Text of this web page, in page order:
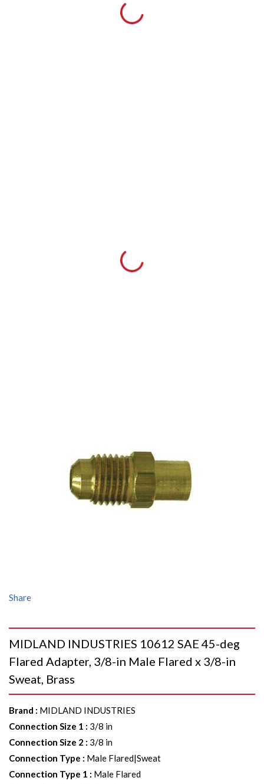
Share
MIDLAND INDUSTRIES 10612 SAE 45-deg
Flared Adapter, 3/8-in Male Flared x 3/8-in
Sweat, Brass
Brand : MIDLAND INDUSTRIES
Connection Size 1 : 3/8 in
Connection Size 2 : 3/8 in
Connection Type : Male Flared|Sweat
Connection Type 1 : Male Flared